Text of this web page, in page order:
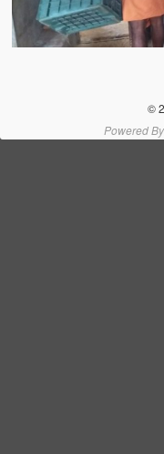
Water Project
Water Project
The Schools
©
Powered By